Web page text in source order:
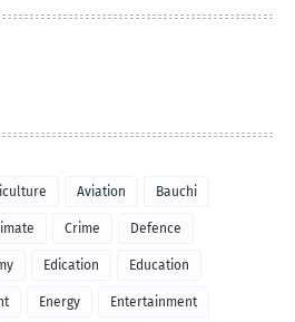
Aviation Bauchi
Crime Defence
Edication Education
Energy Entertainment